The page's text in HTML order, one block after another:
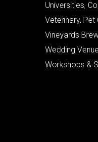
Universities,
Veterinary,
Vineyards
Wedding
Workshops &